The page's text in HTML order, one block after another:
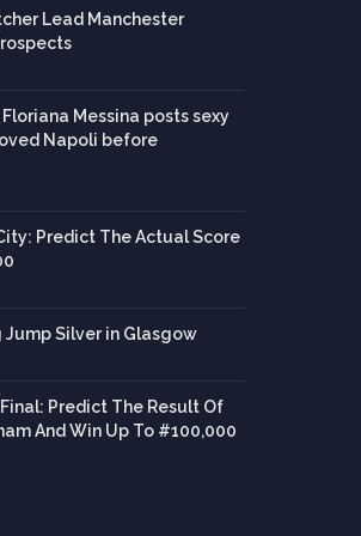
Lead Manchester
Messina posts sexy
Napoli before
Predict The Actual Score
Jump Silver in Glasgow
Predict The Result Of
And Win Up To #100,000